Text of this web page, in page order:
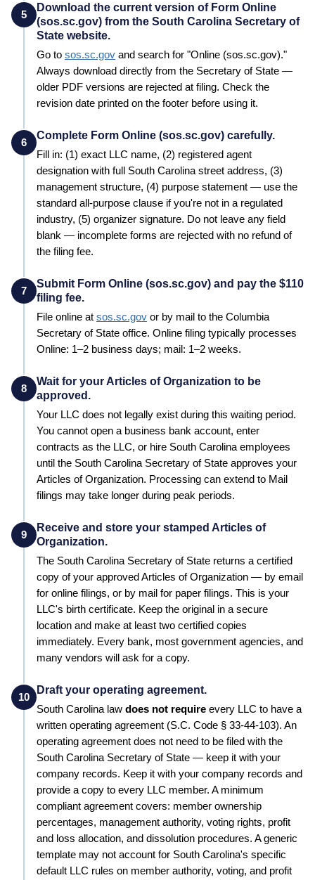
5
Download the current version of Form Online
(sos.sc.gov) from the South Carolina Secretary of
State website.
Go to sos.sc.gov and search for "Online (sos.sc.gov)."
Always download directly from the Secretary of State —
older PDF versions are rejected at filing. Check the
revision date printed on the footer before using it.
6
Complete Form Online (sos.sc.gov) carefully.
Fill in: (1) exact LLC name, (2) registered agent
designation with full South Carolina street address, (3)
management structure, (4) purpose statement — use the
standard all-purpose clause if you're not in a regulated
industry, (5) organizer signature. Do not leave any field
blank — incomplete forms are rejected with no refund of
the filing fee.
7
Submit Form Online (sos.sc.gov) and pay the $110
filing fee.
File online at sos.sc.gov or by mail to the Columbia
Secretary of State office. Online filing typically processes
Online: 1–2 business days; mail: 1–2 weeks.
8
Wait for your Articles of Organization to be
approved.
Your LLC does not legally exist during this waiting period.
You cannot open a business bank account, enter
contracts as the LLC, or hire South Carolina employees
until the South Carolina Secretary of State approves your
Articles of Organization. Processing can extend to Mail
filings may take longer during peak periods.
9
Receive and store your stamped Articles of
Organization.
The South Carolina Secretary of State returns a certified
copy of your approvedArticles of Organization — by email
for online filings, or by mail for paper filings. This is your
LLC's birth certificate. Keep the original in a secure
location and make at least two certified copies
immediately. Every bank, most government agencies, and
many vendors will ask for a copy.
10
Draft your operating agreement.
South Carolina law does not require every LLC to have a
written operating agreement (S.C. Code § 33-44-103). An
operating agreement does not need to be filed with the
South Carolina Secretary of State — keep it with your
company records. Keep it with your company records and
provide a copy to every LLC member. A minimum
compliant agreement covers: member ownership
percentages, management authority, voting rights, profit
and loss allocation, and dissolution procedures. A generic
template may not account for South Carolina's specific
default LLC rules on member authority, voting, and profit